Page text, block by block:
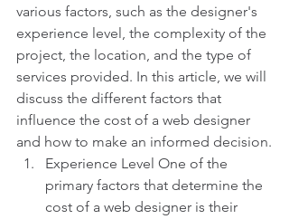
various factors, such as the designer's
experience level, the complexity of the
project, the location, and the type of
services provided. In this article, we will
discuss the different factors that
influence the cost of a web designer
and how to make an informed decision.
Experience Level One of the
primary factors that determine the
cost of a web designer is their